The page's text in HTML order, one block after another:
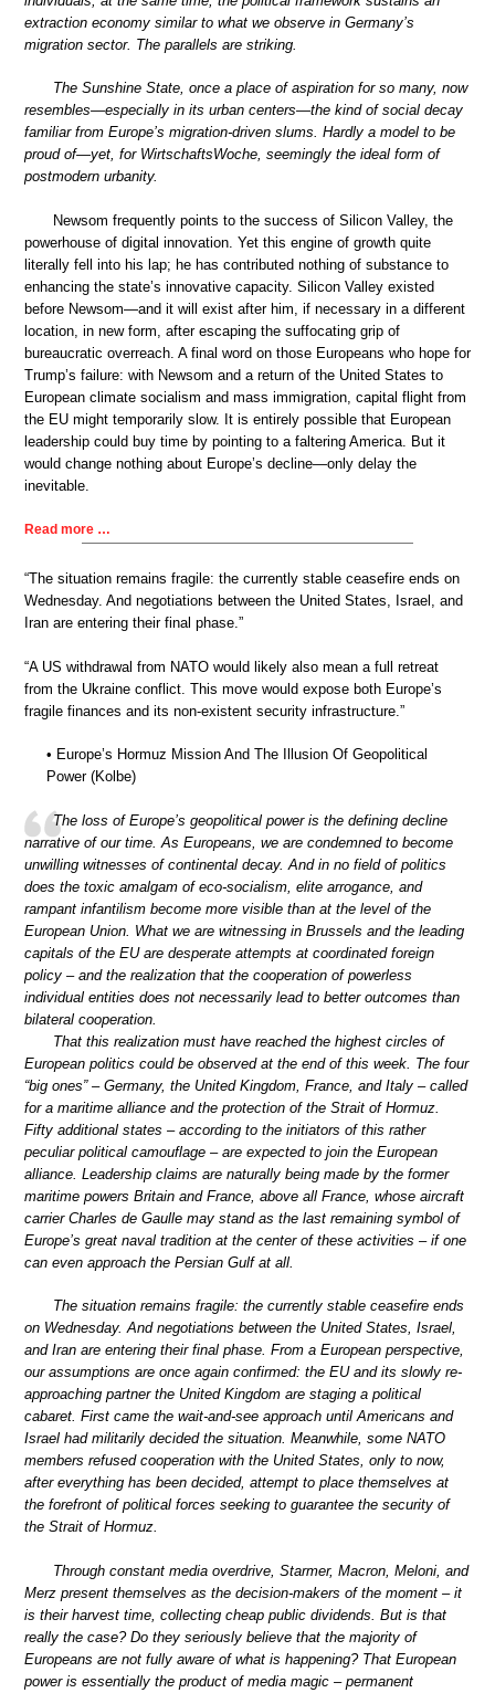
extraction economy similar to what we observe in Germany’s
migration sector. The parallels are striking.
The Sunshine State, once a place of aspiration for so many, now
resembles—especially in its urban centers—the kind of social decay
familiar from Europe’s migration-driven slums. Hardly a model to be
proud of—yet, for WirtschaftsWoche, seemingly the ideal form of
postmodern urbanity.
Newsom frequently points to the success of Silicon Valley, the
powerhouse of digital innovation. Yet this engine of growth quite
literally fell into his lap; he has contributed nothing of substance to
enhancing the state’s innovative capacity. Silicon Valley existed
before Newsom—and it will exist after him, if necessary in a different
location, in new form, after escaping the suffocating grip of
bureaucratic overreach. A final word on those Europeans who hope for
Trump’s failure: with Newsom and a return of the United States to
European climate socialism and mass immigration, capital flight from
the EU might temporarily slow. It is entirely possible that European
leadership could buy time by pointing to a faltering America. But it
would change nothing about Europe’s decline—only delay the
inevitable.
Read more …
“The situation remains fragile: the currently stable ceasefire ends on
Wednesday. And negotiations between the United States, Israel, and
Iran are entering their final phase.”
“A US withdrawal from NATO would likely also mean a full retreat
from the Ukraine conflict. This move would expose both Europe’s
fragile finances and its non-existent security infrastructure.”
• Europe’s Hormuz Mission And The Illusion Of Geopolitical
Power (Kolbe)
The loss of Europe’s geopolitical power is the defining decline
narrative of our time. As Europeans, we are condemned to become
unwilling witnesses of continental decay. And in no field of politics
does the toxic amalgam of eco-socialism, elite arrogance, and
rampant infantilism become more visible than at the level of the
European Union. What we are witnessing in Brussels and the leading
capitals of the EU are desperate attempts at coordinated foreign
policy – and the realization that the cooperation of powerless
individual entities does not necessarily lead to better outcomes than
bilateral cooperation.
That this realization must have reached the highest circles of
European politics could be observed at the end of this week. The four
“big ones” – Germany, the United Kingdom, France, and Italy – called
for a maritime alliance and the protection of the Strait of Hormuz.
Fifty additional states – according to the initiators of this rather
peculiar political camouflage – are expected to join the European
alliance. Leadership claims are naturally being made by the former
maritime powers Britain and France, above all France, whose aircraft
carrier Charles de Gaulle may stand as the last remaining symbol of
Europe’s great naval tradition at the center of these activities – if one
can even approach the Persian Gulf at all.
The situation remains fragile: the currently stable ceasefire ends
on Wednesday. And negotiations between the United States, Israel,
and Iran are entering their final phase. From a European perspective,
our assumptions are once again confirmed: the EU and its slowly re-
approaching partner the United Kingdom are staging a political
cabaret. First came the wait-and-see approach until Americans and
Israel had militarily decided the situation. Meanwhile, some NATO
members refused cooperation with the United States, only to now,
after everything has been decided, attempt to place themselves at
the forefront of political forces seeking to guarantee the security of
the Strait of Hormuz.
Through constant media overdrive, Starmer, Macron, Meloni, and
Merz present themselves as the decision-makers of the moment – it
is their harvest time, collecting cheap public dividends. But is that
really the case? Do they seriously believe that the majority of
Europeans are not fully aware of what is happening? That European
power is essentially the product of media magic – permanent